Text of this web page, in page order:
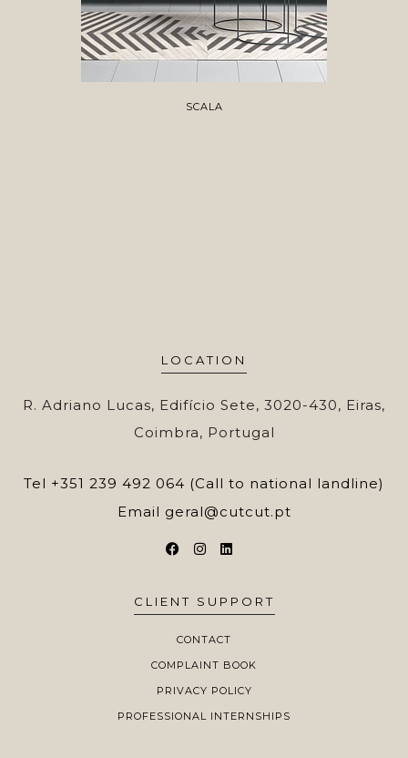
SCALA
LOCATION
R. Adriano Lucas, Edifício Sete, 3020-430, Eiras,
Coimbra, Portugal
Tel +351 239 492 064 (Call to national landline)
Email geral@cutcut.pt
CLIENT SUPPORT
CONTACT
COMPLAINT BOOK
PRIVACY POLICY
PROFESSIONAL INTERNSHIPS